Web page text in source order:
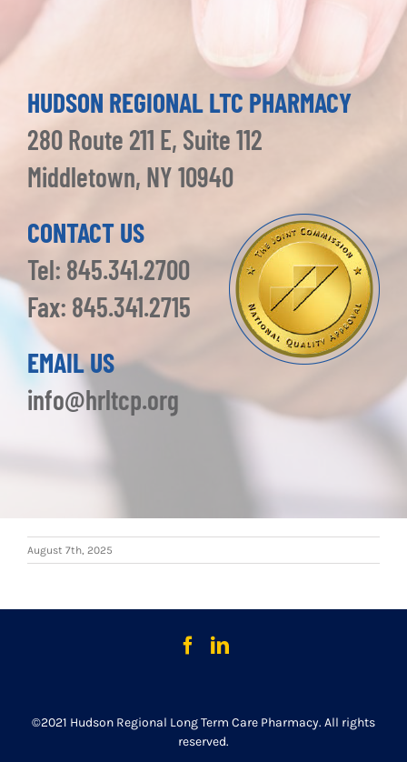
HUDSON REGIONAL LTC PHARMACY
280 Route 211 E, Suite 112
Middletown, NY 10940
CONTACT US
Tel: 845.341.2700
Fax: 845.341.2715
EMAIL US
info@hrltcp.org
August 7th, 2025
©2021 Hudson Regional Long Term Care Pharmacy. All rights
reserved.